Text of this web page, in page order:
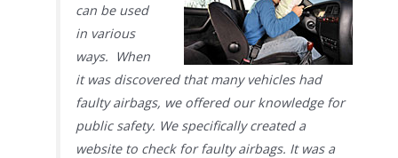
can be used
in various
ways. When
it was discovered that many vehicles had
faulty airbags, we offered our knowledge for
public safety. We specifically created a
website to check for faulty airbags. It was a